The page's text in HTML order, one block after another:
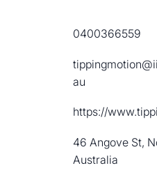
0400366559
au
https://
46 Angove St,
Australia